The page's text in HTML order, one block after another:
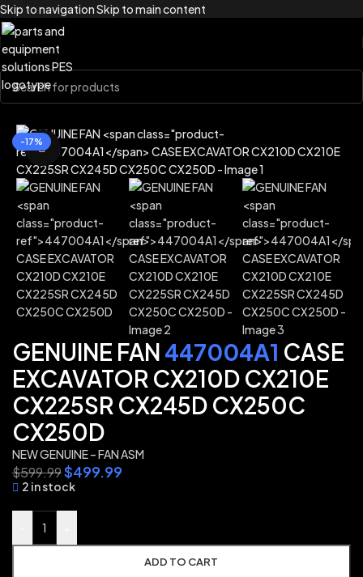
Skip to navigationSkip to main content
Home/Brands/Case Construction
-17% Click to enlarge
GENUINE FAN 447004A1 CASE
EXCAVATOR CX210D CX210E
CX225SR CX245D CX250C
CX250D
NEW GENUINE – FAN ASM
$599.99$499.99
2 in stock
ADD TO CART